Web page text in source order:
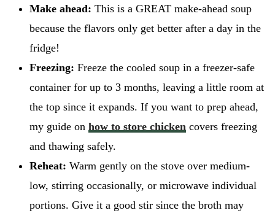
Make ahead: This is a GREAT make-ahead soup
because the flavors only get better after a day in the
fridge!
Freezing: Freeze the cooled soup in a freezer-safe
container for up to 3 months, leaving a little room at
the top since it expands. If you want to prep ahead,
my guide on how to store chickencovers freezing
and thawing safely.
Reheat: Warm gently on the stove over medium-
low, stirring occasionally, or microwave individual
portions. Give it a good stir since the broth may